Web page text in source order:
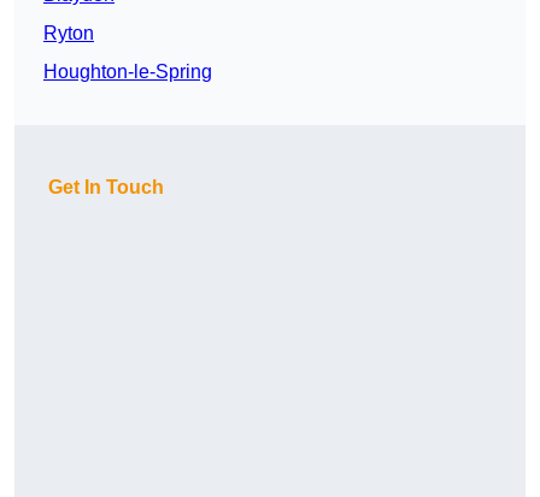
Ryton
Houghton-le-Spring
Get In Touch